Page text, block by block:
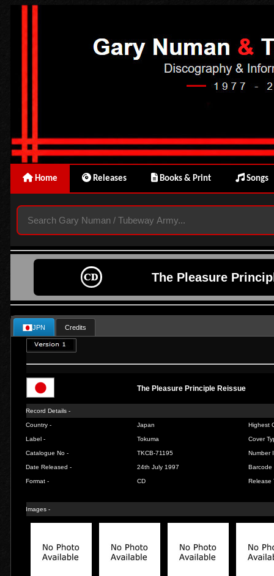
Home Releases Books & Print Songs
The Pleasure
JPN Credits
The Pleasure Principle Reissue
Record Details -
Country - Japan Highest
Label - Tokuma Cover
Catalogue No - TKCB-71195 Number
Date Released - 24th July 1997 Barcode
Format - CD Release
Images -